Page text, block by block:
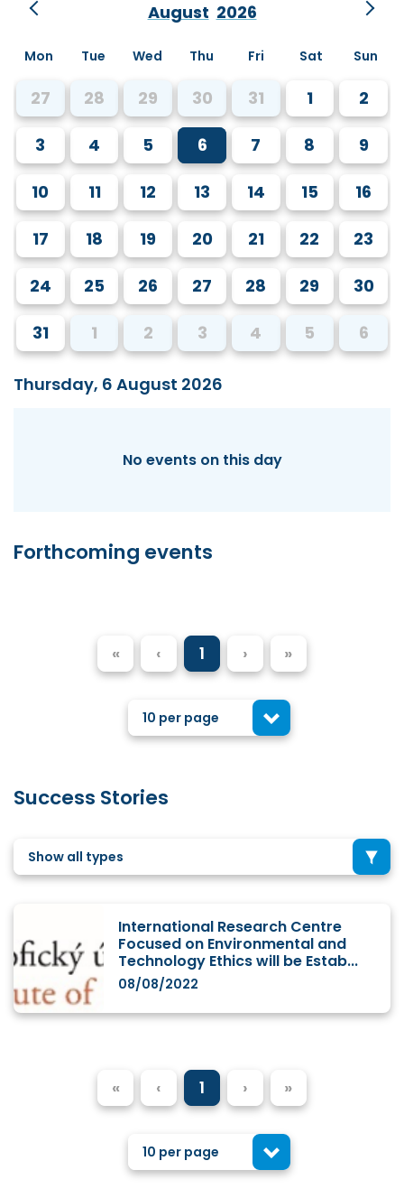
August 2026
Mon Tue Wed Thu Fri Sat Sun
27 28 29 30 31 1 2
3 4 5 6 7 8 9
10 11 12 13 14 15 16
17 18 19 20 21 22 23
24 25 26 27 28 29 30
31 1 2 3 4 5 6
Thursday, 6 August 2026
No events on this day
Forthcoming events
« ‹ 1 › »
10 per page
Success Stories
Show all types
International Research Centre
Focused on Environmental and
Technology Ethics will be Estab...
08/08/2022
« ‹ 1 › »
10 per page